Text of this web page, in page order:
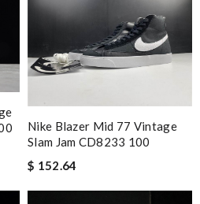
Nike Blazer Mid 77 Vintage
Slam Jam CD8233 100
$ 152.64